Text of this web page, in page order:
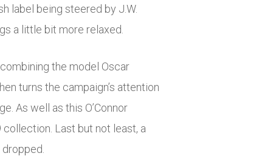
label being steered by J.W.
a little bit more relaxed.
the model Oscar
turns the campaign’s attention
As well as this O’Connor
Last but not least, a